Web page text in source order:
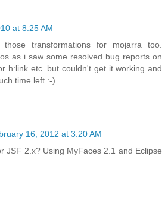
at 8:25 AM
transformations for mojarra too.
as i saw some resolved bug reports on
h:link etc. but couldn't get it working and
time left :-)
16, 2012 at 3:20 AM
JSF 2.x? Using MyFaces 2.1 and Eclipse